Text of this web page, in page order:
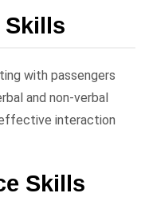
Skills
with passengers
and non-verbal
interaction
Skills